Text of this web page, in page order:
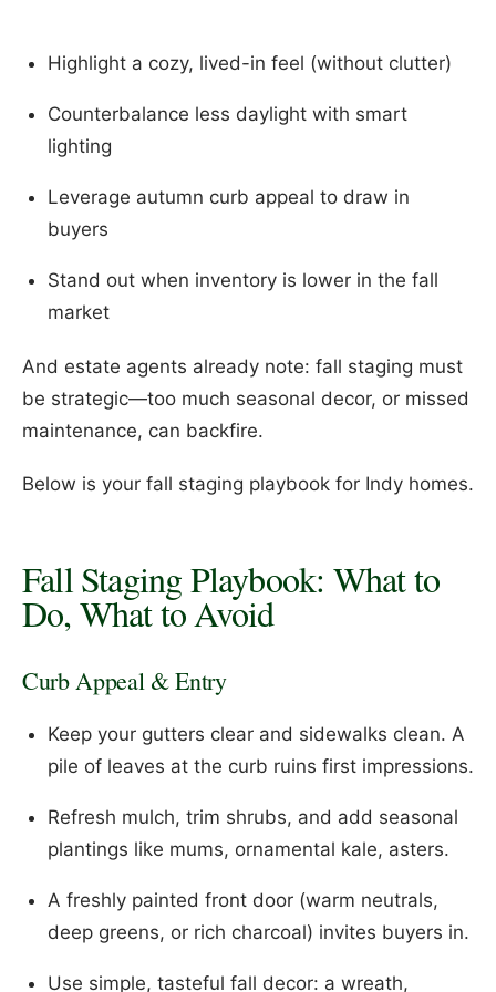
Highlight a cozy, lived-in feel (without clutter)
Counterbalance less daylight with smart
lighting
Leverage autumn curb appeal to draw in
buyers
Stand out when inventory is lower in the fall
market
And estate agents already note: fall staging must
be strategic—too much seasonal decor, or missed
maintenance, can backfire.
Below is your fall staging playbook for Indy homes.
Fall Staging Playbook: What to
Do, What to Avoid
Curb Appeal & Entry
Keep your gutters clear and sidewalks clean. A
pile of leaves at the curb ruins first impressions.
Refresh mulch, trim shrubs, and add seasonal
plantings like mums, ornamental kale, asters.
A freshly painted front door (warm neutrals,
deep greens, or rich charcoal) invites buyers in.
Use simple, tasteful fall decor: a wreath,